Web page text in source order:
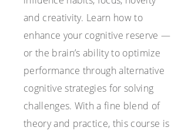
and creativity. Learn how to
enhance your cognitive reserve —
or the brain’s ability to optimize
performance through alternative
cognitive strategies for solving
challenges. With a fine blend of
theory and practice, this course is